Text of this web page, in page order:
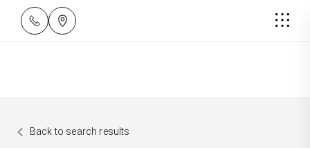
Back to search results